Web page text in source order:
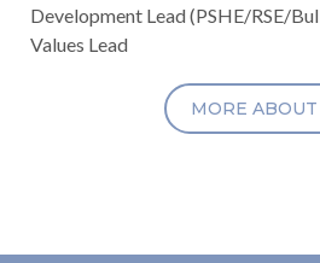
Development Lead (PSHE/RSE/
Values Lead
MORE